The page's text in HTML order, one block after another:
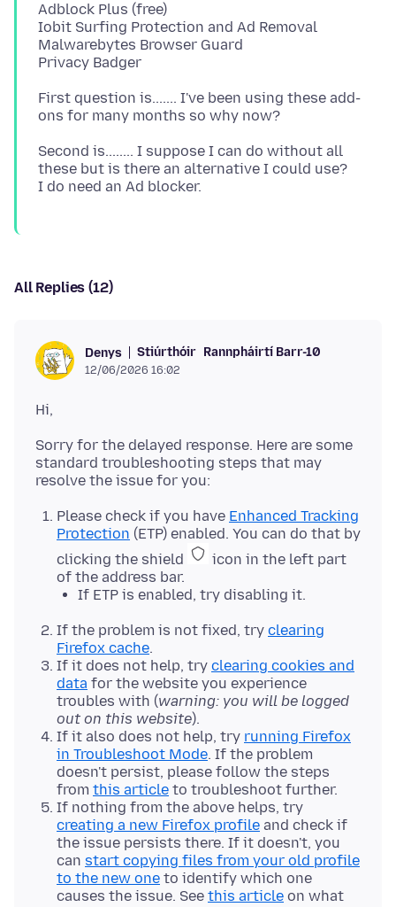
Adblock Plus (free)
Iobit Surfing Protection and Ad Removal
Malwarebytes Browser Guard
First question is....... I've been using these add-
Second is........ I suppose I can do without all
these but is there an alternative I could use?
All Replies (12)
Denys Stiúrthóir Rannpháirtí Barr-10
12/06/2026 16:02
Sorry for the delayed response. Here are some
standard troubleshooting steps that may
Please check if you have Enhanced Tracking
Protection (ETP) enabled. You can do that by
clicking the shield
icon in the left part
of the address bar.
If ETP is enabled, try disabling it.
If the problem is not fixed, try clearing
Firefox cache.
If it does not help, try clearing cookies and
data for the website you experience
troubles with (warning: you will be logged
out on this website).
If it also does not help, try running Firefox
in Troubleshoot Mode. If the problem
doesn't persist, please follow the steps
from this article to troubleshoot further.
If nothing from the above helps, try
creating a new Firefox profile and check if
the issue persists there. If it doesn't, you
can start copying files from your old profile
to the new one to identify which one
causes the issue. See this article on what